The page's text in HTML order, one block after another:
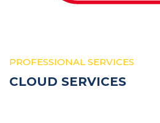
PROFESSIONAL SERVICES
CLOUD SERVICES